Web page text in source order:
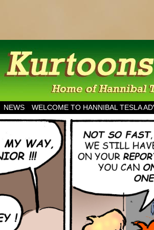
Home of Hannibal Tesla Adventure Magazine
NEWS WELCOME TO HANNIBAL TESLA